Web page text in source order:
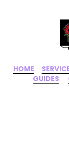
HOME
GUIDES